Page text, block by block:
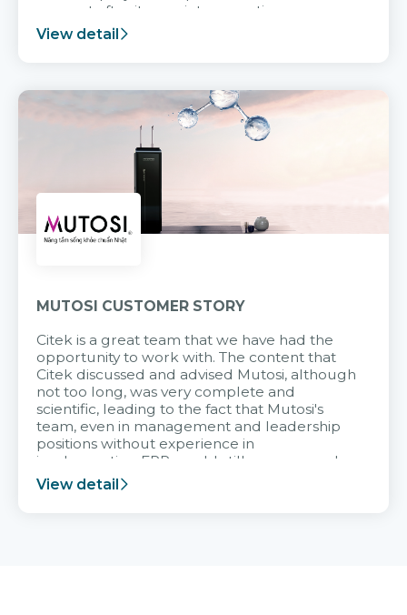
support after it goes into operation.
View detail
MUTOSI CUSTOMER STORY
Citek is a great team that we have had the
opportunity to work with. The content that
Citek discussed and advised Mutosi, although
not too long, was very complete and
scientific, leading to the fact that Mutosi's
team, even in management and leadership
positions without experience in
implementing ERP, could still very assured
and easy to receive advice from the Citek
team.
View detail